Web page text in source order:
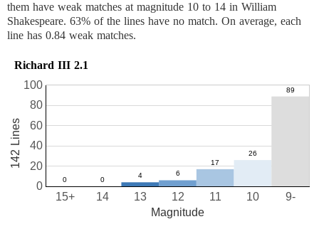
them have weak matches at magnitude 10 to 14 in William
Shakespeare. 63% of the lines have no match. On average, each
line has 0.84 weak matches.
Richard III 2.1
10
11
12
13
14
15+ 9-
0
20
40
60
80
100
Magnitude
142 Lines